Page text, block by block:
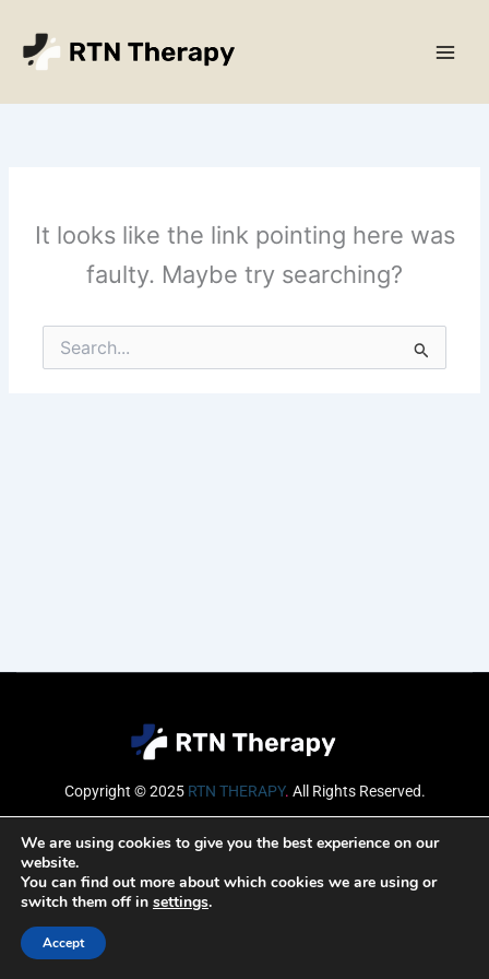
content
It looks like the link pointing here was
faulty. Maybe try searching?
Search
for:
Copyright © 2025 RTN THERAPY. All Rights Reserved.
Email
We are using cookies to give you the best experience on our
website.
You can find out more about which cookies we are using or
switch them off in settings.
Accept